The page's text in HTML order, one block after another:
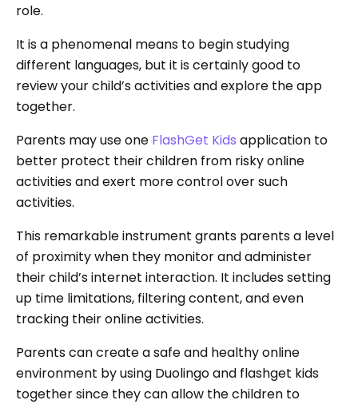
role.
It is a phenomenal means to begin studying
different languages, but it is certainly good to
review your child’s activities and explore the app
together.
Parents may use one FlashGet Kids application to
better protect their children from risky online
activities and exert more control over such
activities.
This remarkable instrument grants parents a level
of proximity when they monitor and administer
their child’s internet interaction. It includes setting
up time limitations, filtering content, and even
tracking their online activities.
Parents can create a safe and healthy online
environment by using Duolingo and flashget kids
together since they can allow the children to